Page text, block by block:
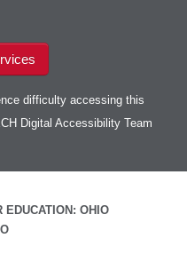
difficulty accessing this
Digital Accessibility Team